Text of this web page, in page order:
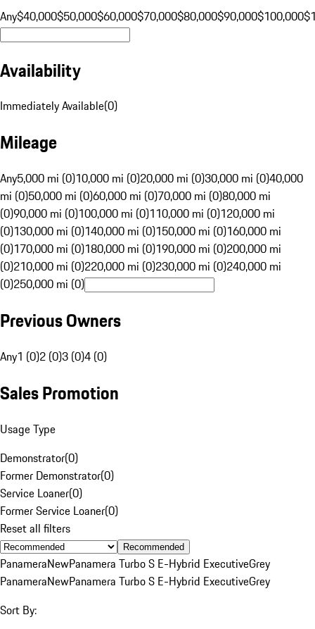
Any$40,000$50,000$60,000$70,000$80,000$90,000$100,000
Availability
Immediately Available(0)
Mileage
Any5,000 mi (0)10,000 mi (0)20,000 mi (0)30,000 mi (0)40,000
mi (0)50,000 mi (0)60,000 mi (0)70,000 mi (0)80,000 mi
(0)90,000 mi (0)100,000 mi (0)110,000 mi (0)120,000 mi
(0)130,000 mi (0)140,000 mi (0)150,000 mi (0)160,000 mi
(0)170,000 mi (0)180,000 mi (0)190,000 mi (0)200,000 mi
(0)210,000 mi (0)220,000 mi (0)230,000 mi (0)240,000 mi
(0)250,000 mi (0)
Previous Owners
Any1 (0)2 (0)3 (0)4 (0)
Sales Promotion
Usage Type
Demonstrator(0)
Former Demonstrator(0)
Service Loaner(0)
Former Service Loaner(0)
Reset all filters
Recommended
PanameraNewPanamera Turbo S E-Hybrid ExecutiveGrey
PanameraNewPanamera Turbo S E-Hybrid ExecutiveGrey
Sort By: